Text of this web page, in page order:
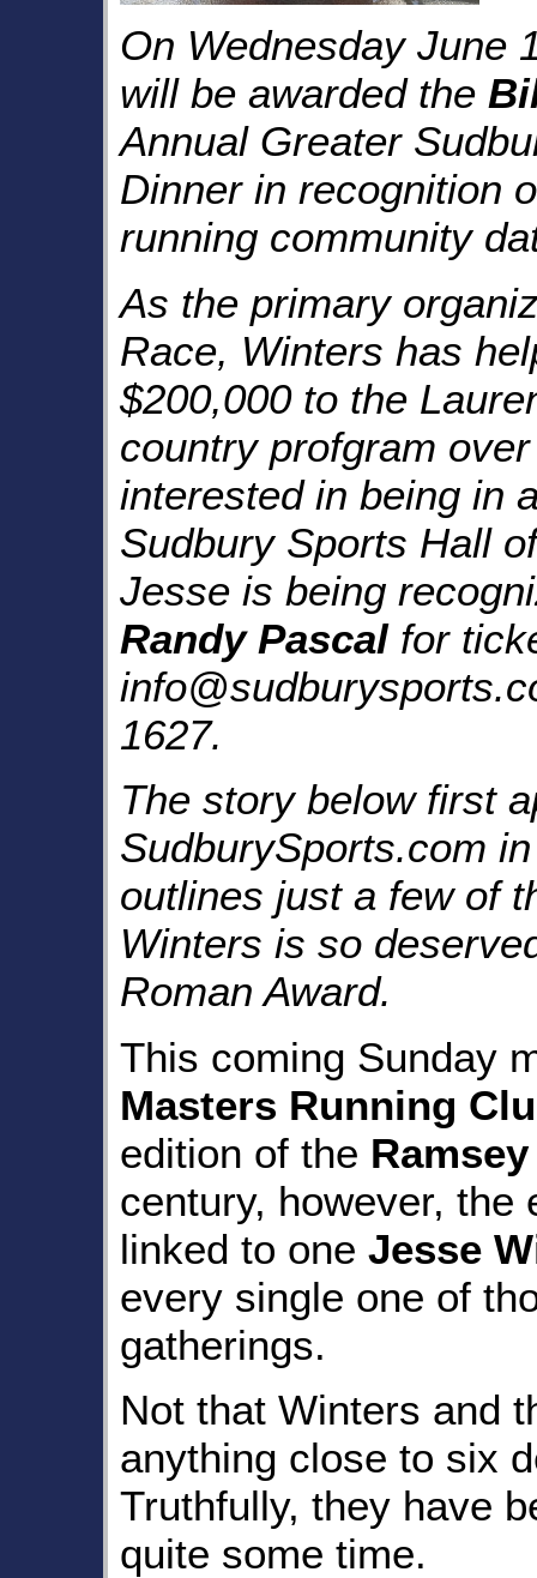
On Wednesday June
will be awarded the
Annual Greater
Dinnerin recognition
running community
As the primary
Race, Winters has
$200,000 to the
country profgram
interested in being in
Sudbury Sports Hall
Jesse is being
Randy Pascalfor
1627.
The story below first
SudburySports.com
outlines just a few of
Winters is so
Roman Award.
This coming Sunday
Masters Running
edition of the
century, however, the
linked to one Jesse
every single one of
gatherings.
Not that Winters and
anything close to six
Truthfully, they have
quite some time.